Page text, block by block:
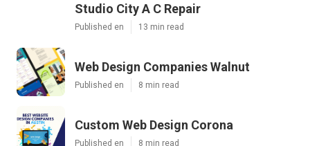
Studio City A C Repair
Published en 13 min read
Web Design Companies Walnut
Published en 8 min read
Custom Web Design Corona
Published en 8 min read